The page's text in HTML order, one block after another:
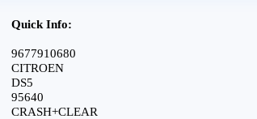
Quick Info:
9677910680
CITROEN
DS5
95640
CRASH+CLEAR